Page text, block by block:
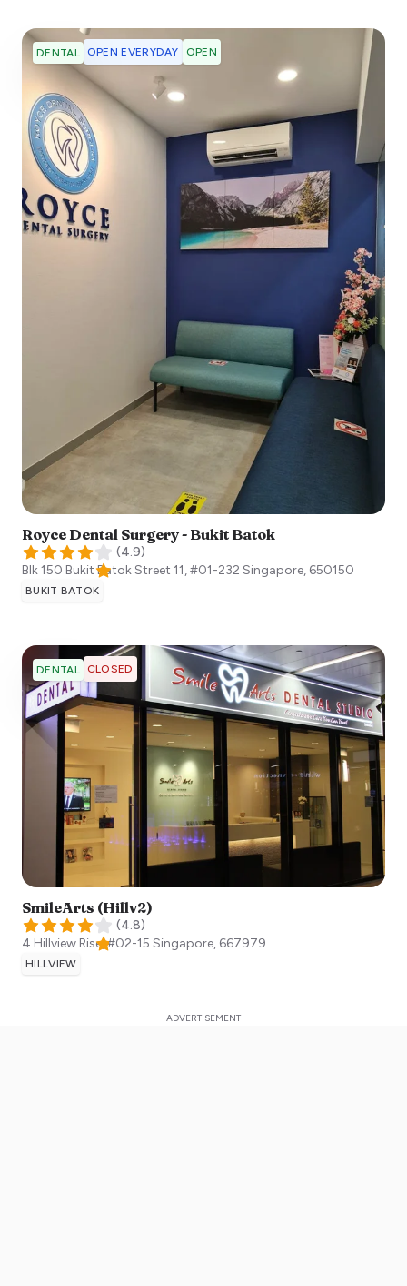
DENTAL OPEN EVERYDAY OPEN
Royce Dental Surgery - Bukit Batok
(4.9)
Blk 150 Bukit Batok Street 11, #01-232 Singapore, 650150
BUKIT BATOK
DENTAL CLOSED
SmileArts (Hillv2)
(4.8)
4 Hillview Rise, #02-15 Singapore, 667979
HILLVIEW